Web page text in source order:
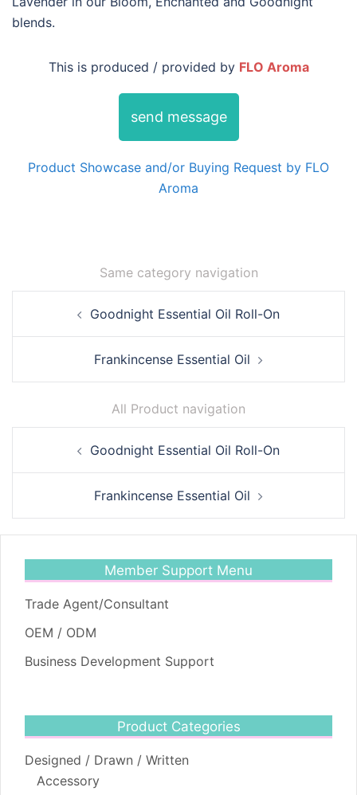
blends.
This is produced / provided by FLO Aroma
send message
Product Showcase and/or Buying Request by FLO
Aroma
Same category navigation
navigationGoodnight Essential Oil Roll-On
Frankincense Essential Oil
All Product navigation
navigationGoodnight Essential Oil Roll-On
Frankincense Essential Oil
Member Support Menu
Trade Agent/Consultant
OEM / ODM
Business Development Support
Product Categories
Designed / Drawn / Written
Accessory